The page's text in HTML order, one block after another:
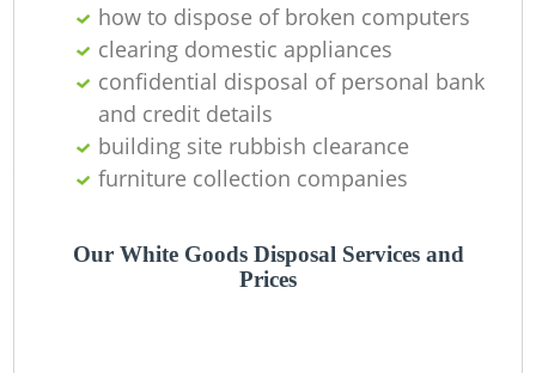
how to dispose of broken computers
clearing domestic appliances
confidential disposal of personal bank
and credit details
building site rubbish clearance
furniture collection companies
Our White Goods Disposal Services and
Prices